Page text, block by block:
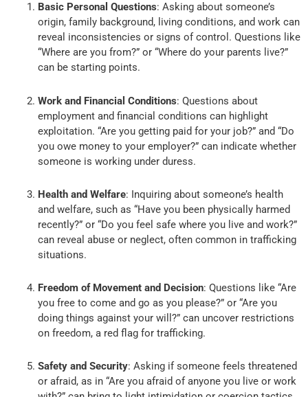
Basic Personal Questions: Asking about someone’s
origin, family background, living conditions, and work can
reveal inconsistencies or signs of control. Questions like
“Where are you from?” or “Where do your parents live?”
can be starting points.
Work and Financial Conditions: Questions about
employment and financial conditions can highlight
exploitation. “Are you getting paid for your job?” and “Do
you owe money to your employer?” can indicate whether
someone is working under duress.
Health and Welfare: Inquiring about someone’s health
and welfare, such as “Have you been physically harmed
recently?” or “Do you feel safe where you live and work?”
can reveal abuse or neglect, often common in trafficking
situations.
Freedom of Movement and Decision: Questions like “Are
you free to come and go as you please?” or “Are you
doing things against your will?” can uncover restrictions
on freedom, a red flag for trafficking.
Safety and Security: Asking if someone feels threatened
or afraid, as in “Are you afraid of anyone you live or work